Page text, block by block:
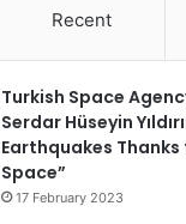
Recent
Turkish Space
Serdar Hüseyin
Earthquakes
Space”
17 February 2023